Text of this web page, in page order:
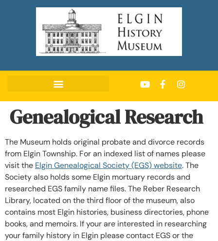
Genealogical Research
The Museum holds original probate and divorce records
from Elgin Township. For an indexed list of names please
visit the Elgin Genealogical Society (EGS) website. The
Society also holds some Elgin mortuary records and
researched EGS family name files. The Reber Research
Library, located on the third floor of the museum, also
contains most Elgin histories, business directories, phone
books, and memoirs. If your are interested in researching
your family history in Elgin please contact EGS or the